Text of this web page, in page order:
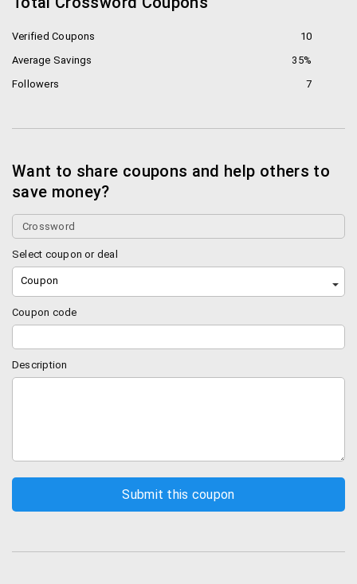
Verified Coupons
10
Average Savings
35%
Followers
7
Want to share coupons and help others to
save money?
Select coupon or deal
Coupon
Coupon code
Description